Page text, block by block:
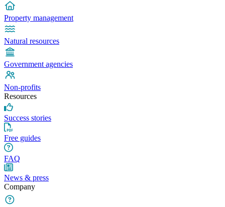
Property management
Natural resources
Government agencies
Non-profits
Resources
Success stories
Free guides
FAQ
News & press
Company